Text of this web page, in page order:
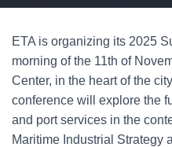
ETA is organizing its 2025
morning of the 11th of
Center, in the heart of the
conference will explore the
and port services in the
Maritime Industrial Strategy